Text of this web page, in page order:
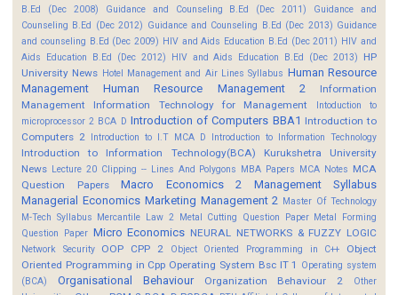
B.Ed (Dec 2008)
Guidance and Counseling B.Ed (Dec 2011)
Guidance and
Counseling B.Ed (Dec 2012) Guidance and Counseling B.Ed (Dec 2013) Guidance
and counseling B.Ed (Dec 2009) HIV and Aids Education B.Ed (Dec 2011) HIV and
Aids Education B.Ed (Dec 2012)
HIV and Aids Education B.Ed (Dec 2013)
HP
University News Hotel Management and Air Lines Syllabus Human Resource
Management
Human Resource Management 2
Information
Management
Information Technology for Management
Intoduction to
microprocessor 2 BCA D Introduction of Computers BBA1 Introduction to
Computers 2 Introduction to I.T MCA D Introduction to Information Technology
Introduction to Information Technology(BCA)
Kurukshetra University
News Lecture 20 Clipping -- Lines And Polygons MBA Papers MCA Notes MCA
Question Papers
Macro Economics 2
Management Syllabus
Managerial Economics Marketing Management 2 Master Of Technology
M-Tech Syllabus Mercantile Law 2 Metal Cutting Question Paper Metal Forming
Question Paper Micro Economics NEURAL NETWORKS & FUZZY LOGIC
Network Security OOP CPP 2 Object Oriented Programming in C++
Object
Oriented Programming in Cpp Operating System Bsc IT 1
Operating system
(BCA)
Organisational Behaviour Organization Behaviour 2
Other